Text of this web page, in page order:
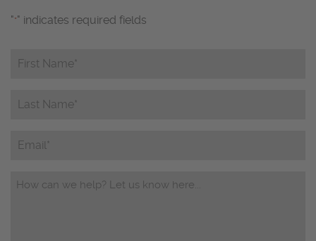
"*" indicates required fields
First
Name*
Name*
Email
Questions/Comments